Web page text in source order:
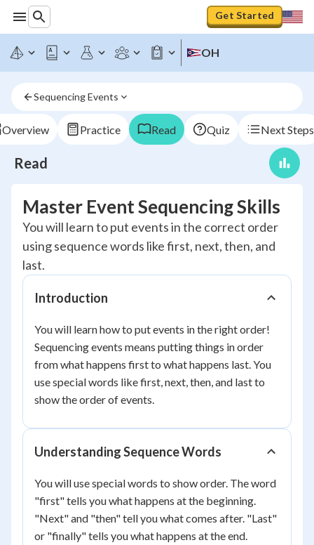
Get Started
OH
Sequencing Events
Overview Practice Read Quiz Next Steps
Read
Master Event Sequencing Skills
You will learn to put events in the correct order
using sequence words like first, next, then, and
last.
Introduction
You will learn how to put events in the right order!
Sequencing events means putting things in order
from what happens first to what happens last. You
use special words like first, next, then, and last to
show the order of events.
Understanding Sequence Words
You will use special words to show order. The word
"first" tells you what happens at the beginning.
"Next" and "then" tell you what comes after. "Last"
or "finally" tells you what happens at the end.